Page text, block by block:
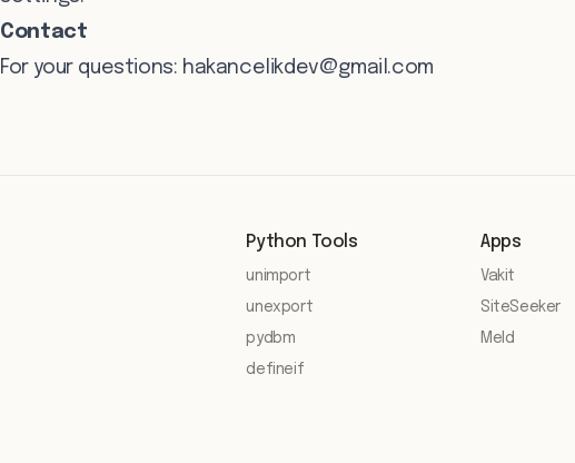
Contact
For your questions: hakancelikdev@gmail.com
Python Tools
unimport
unexport
pydbm
defineif
Apps
Vakit
SiteSeeker
Meld